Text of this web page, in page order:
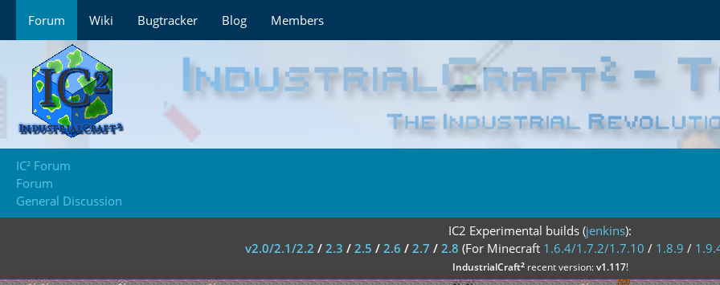
Forum Wiki Bugtracker Blog Members
IC² Forum
Forum
General Discussion
IC2 Experimental builds (jenkins):
v2.0/2.1/2.2 / 2.3 / 2.5 / 2.6 / 2.7 / 2.8 (For Minecraft 1.6.4/1.7.2/1.7.10 / 1.8.9 /
IndustrialCraft²recent version:v1.117!